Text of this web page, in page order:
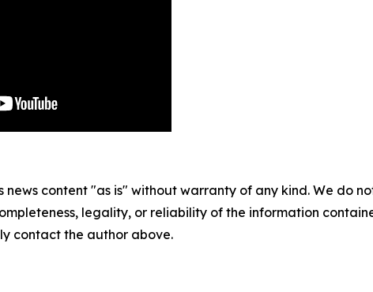
news content "as is" without warranty of any kind. We do
legality, or reliability of the information
contact the author above.